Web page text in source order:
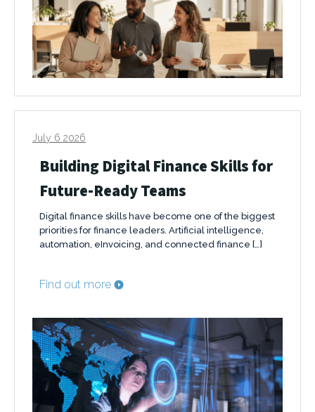
July 6 2026
Building Digital Finance Skills for
Future-Ready Teams
Digital finance skills have become one of the biggest
priorities for finance leaders. Artificial intelligence,
automation, eInvoicing, and connected finance […]
Find out more